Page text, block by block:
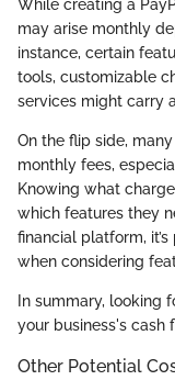
While creating a
may arise monthly
instance, certain
tools, customizable
services might carry
On the flip side,
monthly fees,
Knowing what
which features they
financial platform,
when considering
In summary, looking
your business's cash
Other Potential